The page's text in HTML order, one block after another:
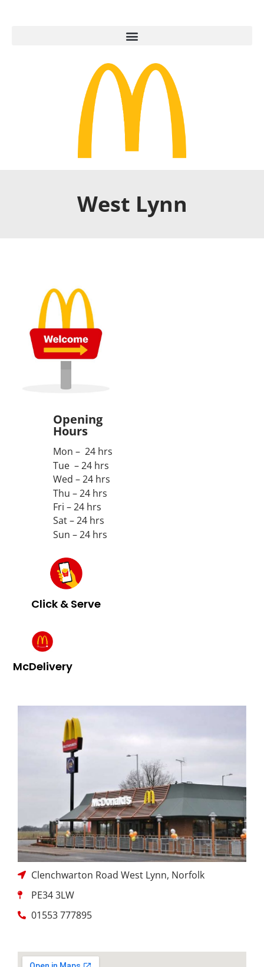
West Lynn
Opening
Hours
Mon – 24 hrs
Tue – 24 hrs
Wed – 24 hrs
Thu – 24 hrs
Fri – 24 hrs
Sat – 24 hrs
Sun – 24 hrs
Click & Serve
McDelivery
Clenchwarton Road West Lynn, Norfolk
PE34 3LW
01553 777895